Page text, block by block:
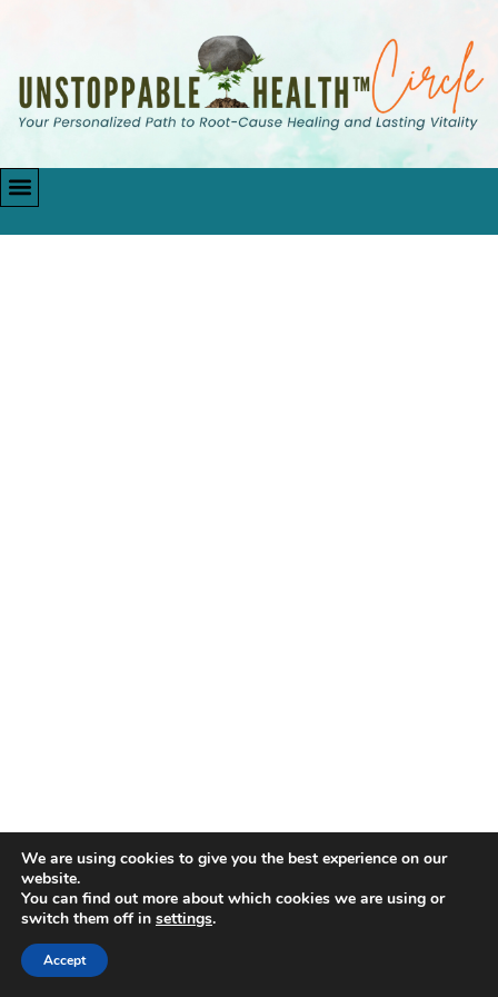
We are using cookies to give you the best experience on our
website.
You can find out more about which cookies we are using or
switch them off in settings.
Accept